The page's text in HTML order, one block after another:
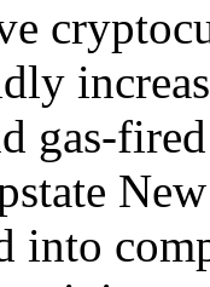
gas-
into